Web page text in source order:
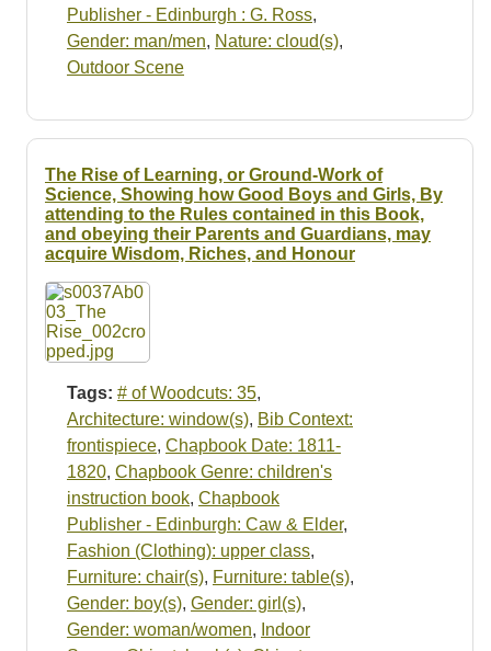
Publisher - Edinburgh : G. Ross,
Gender: man/men, Nature: cloud(s),
Outdoor Scene
The Rise of Learning, or Ground-Work of
Science, Showing how Good Boys and Girls, By
attending to the Rules contained in this Book,
and obeying their Parents and Guardians, may
acquire Wisdom, Riches, and Honour
Tags: # of Woodcuts: 35,
Architecture: window(s), Bib Context:
frontispiece, Chapbook Date: 1811-
1820, Chapbook Genre: children's
instruction book, Chapbook
Publisher - Edinburgh: Caw & Elder,
Fashion (Clothing): upper class,
Furniture: chair(s), Furniture: table(s),
Gender: boy(s), Gender: girl(s),
Gender: woman/women, Indoor